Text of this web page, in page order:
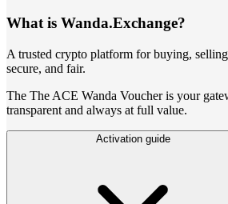
What is Wanda.Exchange?
A trusted crypto platform for buying,
secure, and fair.
The The ACE Wanda Voucher is your
transparent and always at full value.
Activation guide